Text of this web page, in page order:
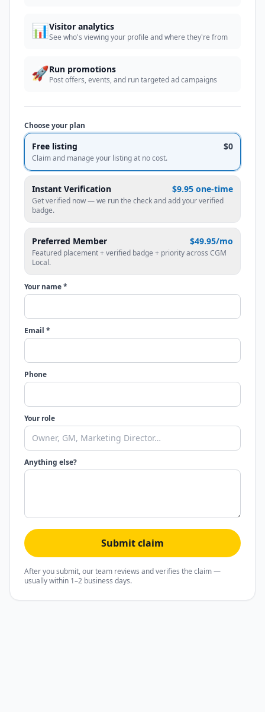
📊Visitor analytics
See who's viewing your profile and where they're from
🚀Run promotions
Post offers, events, and run targeted ad campaigns
Choose your plan
Free listing $0
Claim and manage your listing at no cost.
Instant Verification $9.95 one-time
Get verified now — we run the check and add your verified
badge.
Preferred Member $49.95/mo
Featured placement + verified badge + priority across CGM
Local.
Your name *
Email *
Phone
Your role
Anything else?
Submit claim
After you submit, our team reviews and verifies the claim —
usually within 1–2 business days.